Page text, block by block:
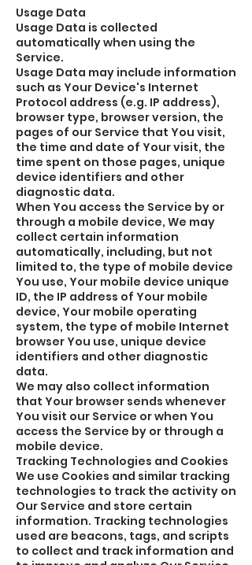
Usage Data
Usage Data is collected
automatically when using the
Service.
Usage Data may include information
such as Your Device's Internet
Protocol address (e.g. IP address),
browser type, browser version, the
pages of our Service that You visit,
the time and date of Your visit, the
time spent on those pages, unique
device identifiers and other
diagnostic data.
When You access the Service by or
through a mobile device, We may
collect certain information
automatically, including, but not
limited to, the type of mobile device
You use, Your mobile device unique
ID, the IP address of Your mobile
device, Your mobile operating
system, the type of mobile Internet
browser You use, unique device
identifiers and other diagnostic
data.
We may also collect information
that Your browser sends whenever
You visit our Service or when You
access the Service by or through a
mobile device.
Tracking Technologies and Cookies
We use Cookies and similar tracking
technologies to track the activity on
Our Service and store certain
information. Tracking technologies
used are beacons, tags, and scripts
to collect and track information and